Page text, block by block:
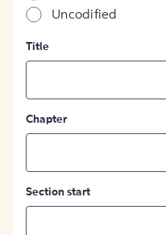
Uncodified
Title
Chapter
Section start